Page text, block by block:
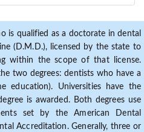
is qualified as a doctorate in dental
(D.M.D.), licensed by the state to
within the scope of that license.
two degrees: dentists who have a
education). Universities have the
is awarded. Both degrees use
set by the American Dental
Accreditation. Generally, three or